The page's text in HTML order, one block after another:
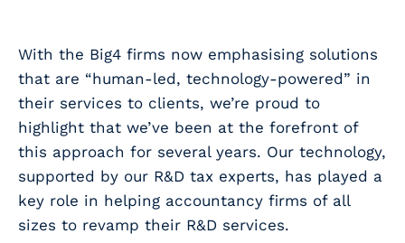
With the Big4 firms now emphasising solutions
that are “human-led, technology-powered” in
their services to clients, we’re proud to
highlight that we’ve been at the forefront of
this approach for several years. Our technology,
supported by our R&D tax experts, has played a
key role in helping accountancy firms of all
sizes to revamp their R&D services.